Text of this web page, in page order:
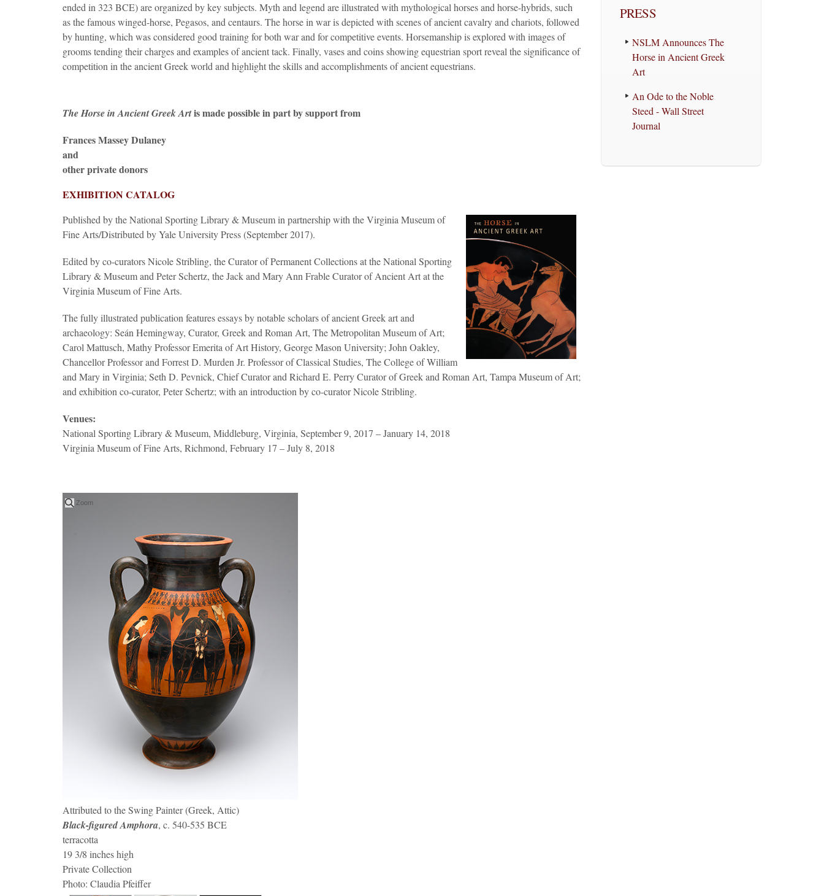
ended in 323 BCE) are organized by key subjects. Myth and legend are illustrated with mythological horses and horse-hybrids, such
as the famous winged-horse, Pegasos, and centaurs. The horse in war is depicted with scenes of ancient cavalry and chariots, followed
by hunting, which was considered good training for both war and for competitive events. Horsemanship is explored with images of
grooms tending their charges and examples of ancient tack. Finally, vases and coins showing equestrian sport reveal the significance of
competition in the ancient Greek world and highlight the skills and accomplishments of ancient equestrians.
The Horse in Ancient Greek Artis made possible in part by support from
Frances Massey Dulaney
and
other private donors
EXHIBITION CATALOG
Published by the National Sporting Library & Museum in partnership with the Virginia Museum of
Fine Arts/Distributed by Yale University Press (September 2017).
Edited by co-curators Nicole Stribling, the Curator of Permanent Collections at the National Sporting
Library & Museum and Peter Schertz, the Jack and Mary Ann Frable Curator of Ancient Art at the
Virginia Museum of Fine Arts.
The fully illustrated publication features essays by notable scholars of ancient Greek art and
archaeology: Seán Hemingway, Curator, Greek and Roman Art, The Metropolitan Museum of Art;
Carol Mattusch, Mathy Professor Emerita of Art History, George Mason University; John Oakley,
Chancellor Professor and Forrest D. Murden Jr. Professor of Classical Studies, The College of William
and Mary in Virginia; Seth D. Pevnick, Chief Curator and Richard E. Perry Curator of Greek and Roman Art, Tampa Museum of Art;
and exhibition co-curator, Peter Schertz; with an introduction by co-curator Nicole Stribling.
Venues:
National Sporting Library & Museum, Middleburg, Virginia, September 9, 2017 – January 14, 2018
Virginia Museum of Fine Arts, Richmond, February 17 – July 8, 2018
Zoom
Attributed to the Swing Painter (Greek, Attic)
Black-figured Amphora, c. 540-535 BCE
terracotta
19 3/8 inches high
Private Collection
Photo: Claudia Pfeiffer
Horse-head Amphora
Statuette of a Horse
(detail) Red-figure Lekythos
Knob-handled Patera
Red-figure Column Krater
PRESS
NSLM Announces The
Horse in Ancient Greek
Art
An Ode to the Noble
Steed - Wall Street
Journal